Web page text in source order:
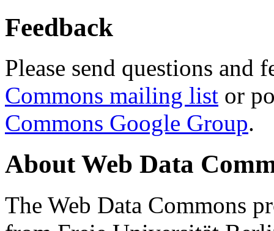
Feedback
Please send questions and
Commons mailing list or
Commons Google Group.
About Web Data
The Web Data Commons